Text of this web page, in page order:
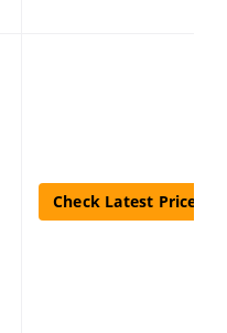
Check Latest Price